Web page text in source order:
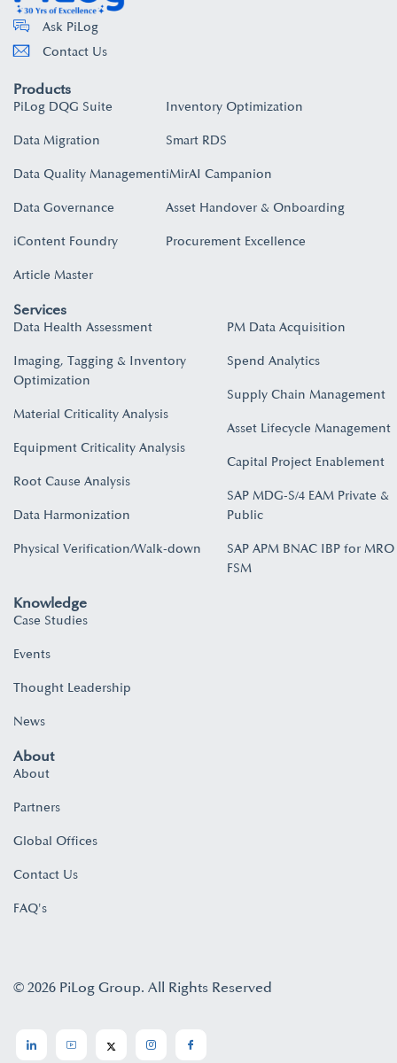
Ask PiLog
Contact Us
Products
PiLog DQG Suite
Data Migration
Data Quality Management
Data Governance
iContent Foundry
Article Master
Inventory Optimization
Smart RDS
iMirAI Campanion
Asset Handover & Onboarding​
Procurement Excellence
Services
Data Health Assessment
Imaging, Tagging & Inventory
Optimization
Material Criticality Analysis
Equipment Criticality Analysis
Root Cause Analysis
Data Harmonization
Physical Verification/Walk-down
PM Data Acquisition
Spend Analytics
Supply Chain Management
Asset Lifecycle Management
Capital Project Enablement
SAP MDG-S/4 EAM Private &
Public
SAP APM BNAC IBP for MRO
FSM
Knowledge
Case Studies
Events
Thought Leadership
News
About
About
Partners
Global Offices
Contact Us
FAQ's
© 2026 PiLog Group. All Rights Reserved